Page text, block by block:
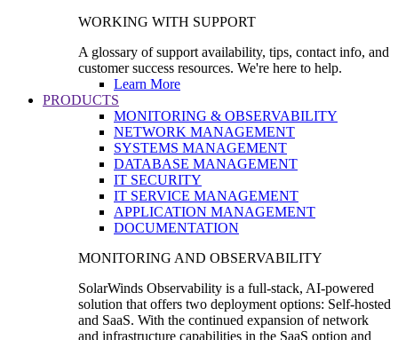
WORKING WITH SUPPORT
A glossary of support availability, tips, contact info, and
customer success resources. We're here to help.
Learn More
PRODUCTS
MONITORING & OBSERVABILITY
NETWORK MANAGEMENT
SYSTEMS MANAGEMENT
DATABASE MANAGEMENT
IT SECURITY
IT SERVICE MANAGEMENT
APPLICATION MANAGEMENT
DOCUMENTATION
MONITORING AND OBSERVABILITY
SolarWinds Observability is a full-stack, AI-powered
solution that offers two deployment options: Self-hosted
and SaaS. With the continued expansion of network
and infrastructure capabilities in the SaaS option and